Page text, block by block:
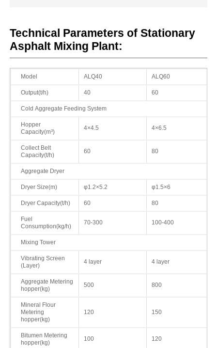
Technical Parameters of Stationary
Asphalt Mixing Plant:
Model ALQ40 ALQ60
Output(t/h) 40 60
Cold Aggregate Feeding System
Hopper
Capacity(m³)
4×4.5 4×6.5
Collect Belt
Capacity(t/h)
60 80
Aggregate Dryer
Dryer Size(m) φ1.2×5.2 φ1.5×6
Dryer Capacity(t/h) 60 80
Fuel
Consumption(kg/h)
70-300 100-400
Mixing Tower
Vibrating Screen
(Layer)
4 layer 4 layer
Aggregate Metering
hopper(kg)
500 800
Mineral Flour
Metering
hopper(kg)
120 150
Bitumen Metering
hopper(kg)
100 120